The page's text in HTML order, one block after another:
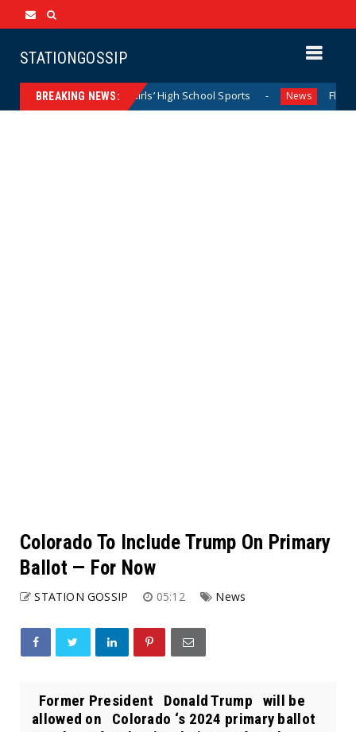
STATIONGOSSIP
BREAKING NEWS:
California Girls’ High School Sports News Florida
Colorado To Include Trump On Primary
Ballot — For Now
STATION GOSSIP 05:12 News
Former President Donald Trump will be
allowed on Colorado ‘s 2024 primary ballot